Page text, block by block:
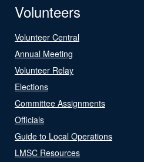
Volunteers
Volunteer Central
Annual Meeting
Volunteer Relay
Elections
Committee Assignments
Officials
Guide to Local Operations
LMSC Resources